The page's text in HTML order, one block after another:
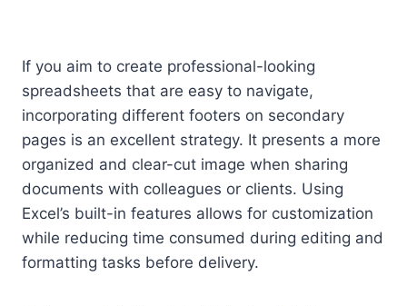
If you aim to create professional-looking
spreadsheets that are easy to navigate,
incorporating different footers on secondary
pages is an excellent strategy. It presents a more
organized and clear-cut image when sharing
documents with colleagues or clients. Using
Excel’s built-in features allows for customization
while reducing time consumed during editing and
formatting tasks before delivery.